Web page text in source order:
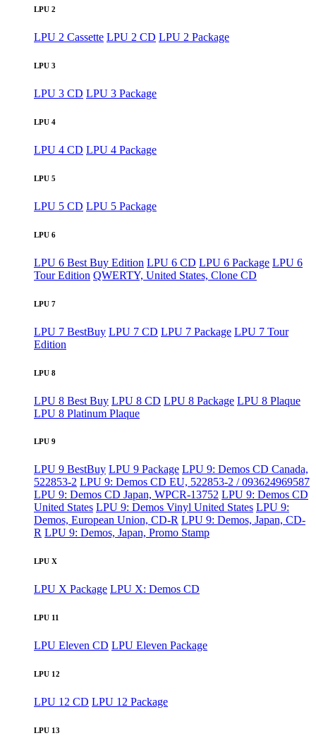
LPU 2
LPU 2 Cassette LPU 2 CD LPU 2 Package
LPU 3
LPU 3 CD LPU 3 Package
LPU 4
LPU 4 CD LPU 4 Package
LPU 5
LPU 5 CD LPU 5 Package
LPU 6
LPU 6 Best Buy Edition LPU 6 CD LPU 6 Package LPU 6
Tour Edition QWERTY, United States, Clone CD
LPU 7
LPU 7 BestBuy LPU 7 CD LPU 7 Package LPU 7 Tour
Edition
LPU 8
LPU 8 Best Buy LPU 8 CD LPU 8 Package LPU 8 Plaque
LPU 8 Platinum Plaque
LPU 9
LPU 9 BestBuy LPU 9 Package LPU 9: Demos CD Canada,
522853-2 LPU 9: Demos CD EU, 522853-2 / 093624969587
LPU 9: Demos CD Japan, WPCR-13752 LPU 9: Demos CD
United States LPU 9: Demos Vinyl United States LPU 9:
Demos, European Union, CD-R LPU 9: Demos, Japan, CD-
R LPU 9: Demos, Japan, Promo Stamp
LPU X
LPU X Package LPU X: Demos CD
LPU 11
LPU Eleven CD LPU Eleven Package
LPU 12
LPU 12 CD LPU 12 Package
LPU 13